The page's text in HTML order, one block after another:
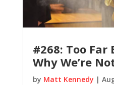
#268: Too Far
Why We’re
by Matt Kennedy |